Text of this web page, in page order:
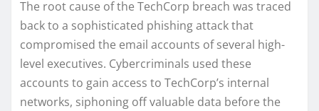
The root cause of the TechCorp breach was traced
back to a sophisticated phishing attack that
compromised the email accounts of several high-
level executives. Cybercriminals used these
accounts to gain access to TechCorp’s internal
networks, siphoning off valuable data before the